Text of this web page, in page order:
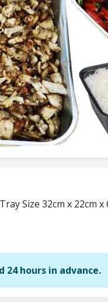
Size 32cm x 22cm x
hours in advance.